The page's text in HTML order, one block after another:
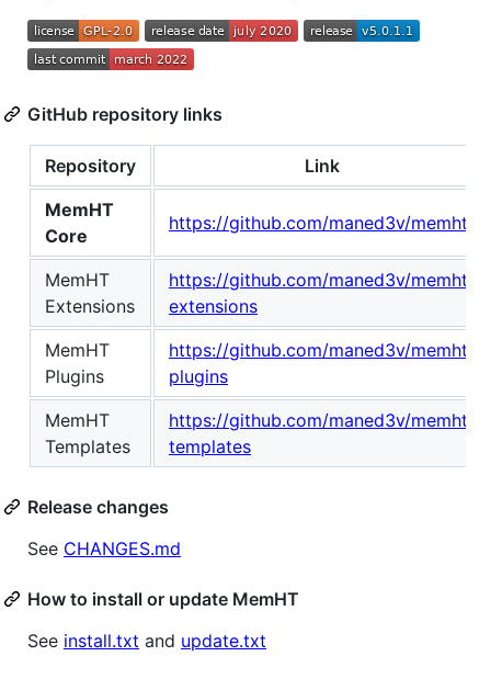
GitHub repository links
Repository
Link
MemHT
Core
https://github.com/maned3v/memht
MemHT
Extensions
https://github.com/maned3v/memht-
extensions
MemHT
Plugins
https://github.com/maned3v/memht-
plugins
MemHT
Templates
https://github.com/maned3v/memht-
templates
Release changes
See CHANGES.md
How to install or update MemHT
See install.txt and update.txt